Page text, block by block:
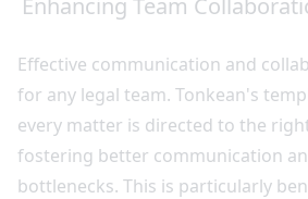
Enhancing Team
Effective communication and
for any legal team. Tonkean's
every matter is directed to the
fostering better communication
bottlenecks. This is particularly